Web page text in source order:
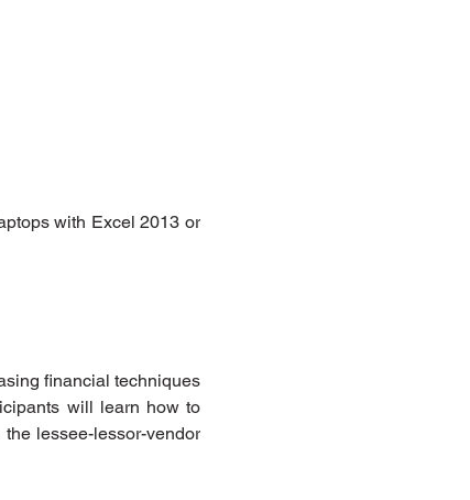
with Excel 2013 or
financial techniques
will learn how to
lessee-lessor-vendor